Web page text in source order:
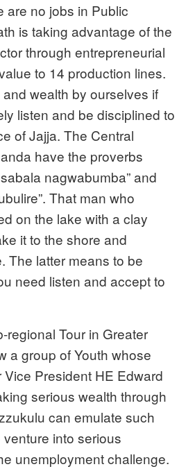
are no jobs in Public
is taking advantage of the
through entrepreneurial
to 14 production lines.
wealth by ourselves if
listen and be disciplined to
of Jajja. The Central
have the proverbs
nagwabumba” and
That man who
on the lake with a clay
it to the shore and
The latter means to be
need listen and accept to
regional Tour in Greater
a group of Youth whose
Vice President HE Edward
serious wealth through
can emulate such
into serious
unemployment challenge.